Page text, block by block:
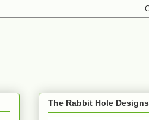
The Rabbit Hole Designs